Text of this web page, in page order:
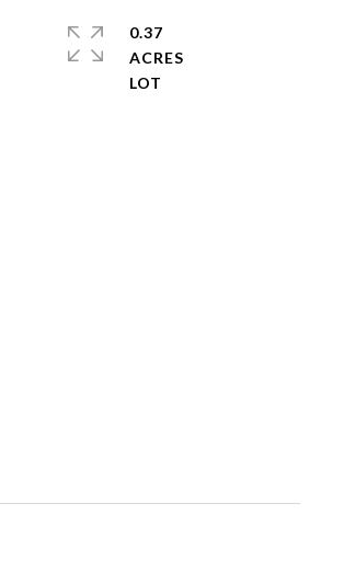
0.37
ACRES